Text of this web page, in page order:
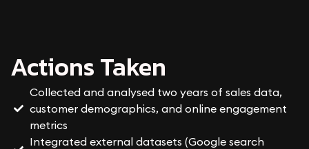
Actions Taken
Collected and analysed two years of sales data,
customer demographics, and online engagement
metrics
Integrated external datasets (Google search